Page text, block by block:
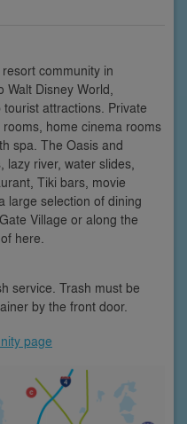
community in
Disney World,
attractions. Private
home cinema rooms
spa. The Oasis and
river, water slides,
Tiki bars, movie
large selection of dining
Village or along the
here.
service. Trash must be
by the front door.
page